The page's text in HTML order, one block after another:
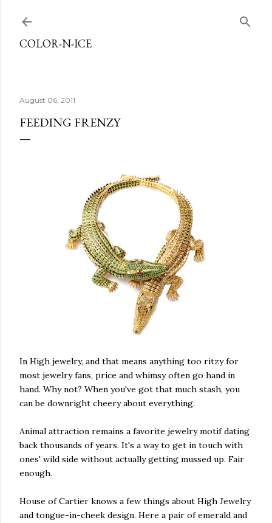
COLOR-N-ICE
August 06, 2011
FEEDING FRENZY
In High jewelry, and that means anything too ritzy for
most jewelry fans, price and whimsy often go hand in
hand. Why not? When you've got that much stash, you
can be downright cheery about everything.
Animal attraction remains a favorite jewelry motif dating
back thousands of years. It's a way to get in touch with
ones' wild side without actually getting mussed up. Fair
enough.
House of Cartier knows a few things about High Jewelry
and tongue-in-cheek design. Here a pair of emerald and